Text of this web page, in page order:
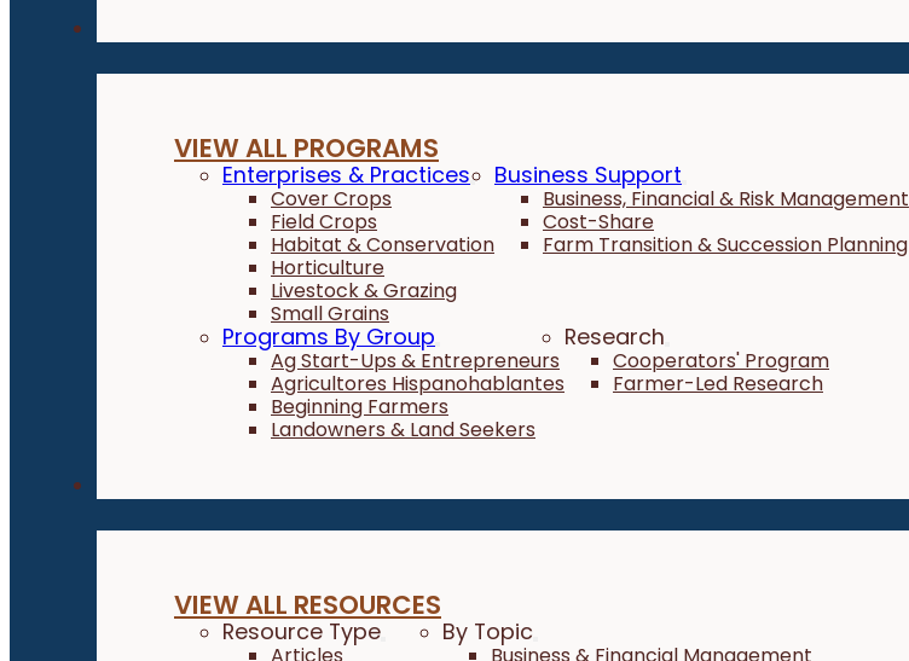
VIEW ALL PROGRAMS
Enterprises & Practices
Cover Crops
Field Crops
Habitat & Conservation
Horticulture
Livestock & Grazing
Small Grains
Business Support
Business, Financial & Risk Management
Cost-Share
Farm Transition & Succession Planning
Programs By Group
Ag Start-Ups & Entrepreneurs
Agricultores Hispanohablantes
Beginning Farmers
Landowners & Land Seekers
Research
Cooperators' Program
Farmer-Led Research
VIEW ALL RESOURCES
Resource Type By Topic